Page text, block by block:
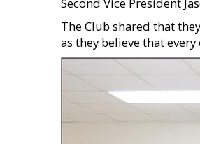
The Club shared that
as they believe that